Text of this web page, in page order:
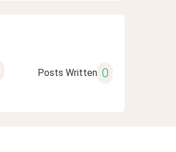
Posts Written 0